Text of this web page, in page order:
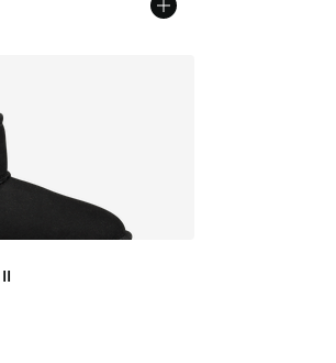
rating - [4 out of 5 stars], 14 reviews